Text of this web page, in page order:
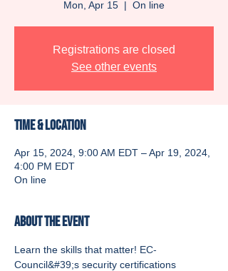
Mon, Apr 15
  |
On line
Registrations are closed
See other events
Time & Location
Apr 15, 2024, 9:00 AM EDT – Apr 19, 2024,
4:00 PM EDT
On line
About the event
Learn the skills that matter! EC-
Council&#39;s security certifications